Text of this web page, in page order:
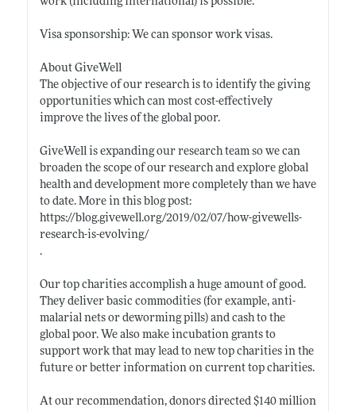
Visa sponsorship: We can sponsor work visas.
About GiveWell
The objective of our research is to identify the giving
opportunities which can most cost-effectively
improve the lives of the global poor.
GiveWell is expanding our research team so we can
broaden the scope of our research and explore global
health and development more completely than we have
to date. More in this blog post:
https://blog.givewell.org/2019/02/07/how-givewells-
research-is-evolving/
.
Our top charities accomplish a huge amount of good.
They deliver basic commodities (for example, anti-
malarial nets or deworming pills) and cash to the
global poor. We also make incubation grants to
support work that may lead to new top charities in the
future or better information on current top charities.
At our recommendation, donors directed $140 million